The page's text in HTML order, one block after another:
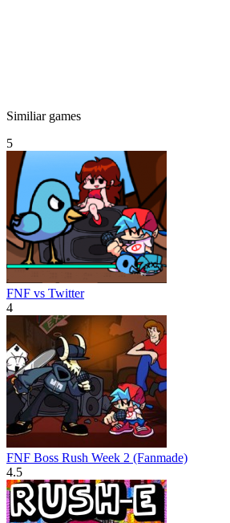
Similiar games
5
FNF vs Twitter
4
FNF Boss Rush Week 2 (Fanmade)
4.5